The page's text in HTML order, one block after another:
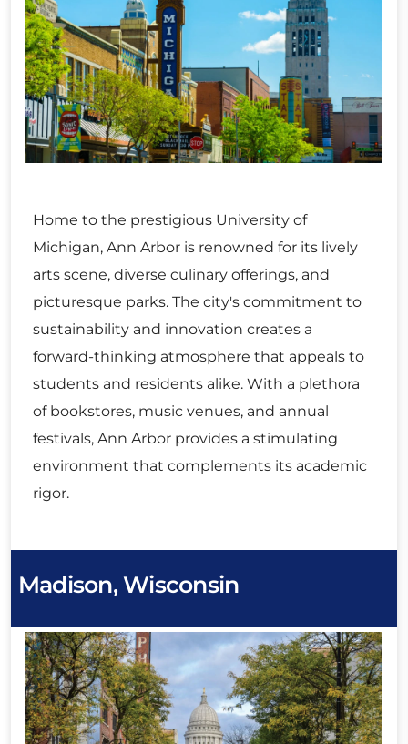
Home to the prestigious University of
Michigan, Ann Arbor is renowned for its lively
arts scene, diverse culinary offerings, and
picturesque parks. The city's commitment to
sustainability and innovation creates a
forward-thinking atmosphere that appeals to
students and residents alike. With a plethora
of bookstores, music venues, and annual
festivals, Ann Arbor provides a stimulating
environment that complements its academic
rigor.
Madison, Wisconsin